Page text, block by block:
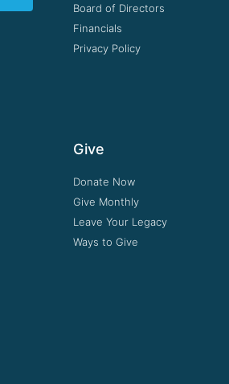
Board of Directors
Financials
Privacy Policy
Give
Donate Now
Give Monthly
Leave Your Legacy
Ways to Give